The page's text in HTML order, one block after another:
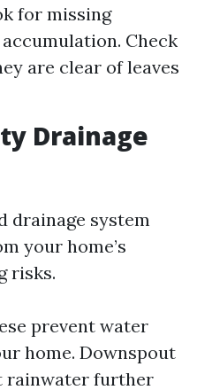
for missing
Check
are clear of leaves
Drainage
drainage system
your home’s
risks.
prevent water
home. Downspout
rainwater further